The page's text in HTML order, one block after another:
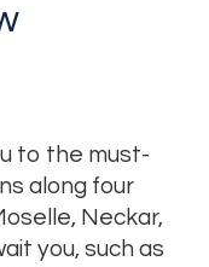
to the must-
along four
Neckar,
you, such as